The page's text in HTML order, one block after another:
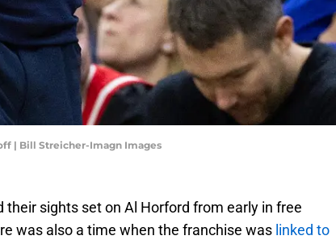
| Bill Streicher-Imagn Images
their sights set on Al Horford from early in free
was also a time when the franchise was linked to